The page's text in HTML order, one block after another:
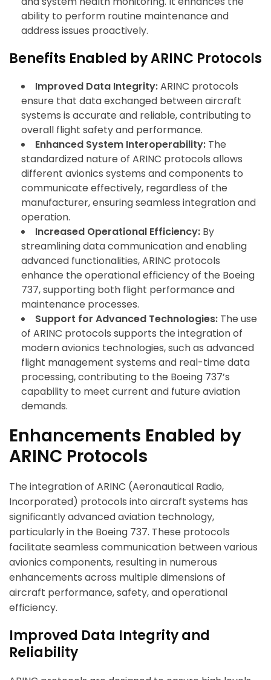
ability to perform routine maintenance and
address issues proactively.
Benefits Enabled by ARINC Protocols
Improved Data Integrity:ARINC protocols
ensure that data exchanged between aircraft
systems is accurate and reliable, contributing to
overall flight safety and performance.
Enhanced System Interoperability: The
standardized nature of ARINC protocols allows
different avionics systems and components to
communicate effectively, regardless of the
manufacturer, ensuring seamless integration and
operation.
Increased Operational Efficiency: By
streamlining data communication and enabling
advanced functionalities, ARINC protocols
enhance the operational efficiency of the Boeing
737, supporting both flight performance and
maintenance processes.
Support for Advanced Technologies: The use
of ARINC protocols supports the integration of
modern avionics technologies, such as advanced
flight management systems and real-time data
processing, contributing to the Boeing 737’s
capability to meet current and future aviation
demands.
Enhancements Enabled by
ARINC Protocols
The integration of ARINC (Aeronautical Radio,
Incorporated) protocols into aircraft systems has
significantly advanced aviation technology,
particularly in the Boeing 737. These protocols
facilitate seamless communication between various
avionics components, resulting in numerous
enhancements across multiple dimensions of
aircraft performance, safety, and operational
efficiency.
Improved Data Integrity and
Reliability
ArincInsider Copilot